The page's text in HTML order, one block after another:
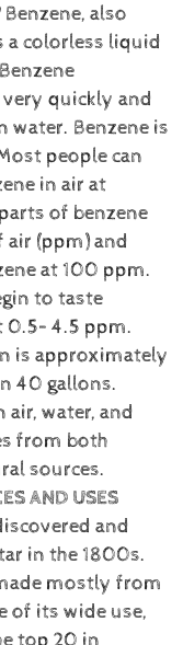
Benzene, also
a colorless liquid
quickly and
Benzene is
people can
in air at
of benzene
(ppm) and
at 100 ppm.
to taste
0.5– 4.5 ppm.
is approximately
40 gallons.
water, and
from both
sources.
AND USES
and
in the 1800s.
mostly from
of its wide use,